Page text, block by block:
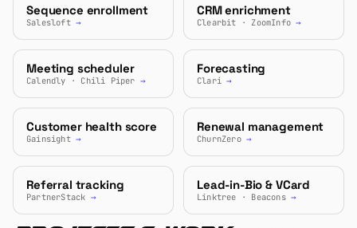
Sequence enrollment
Salesloft→
CRM enrichment
Clearbit · ZoomInfo→
Meeting scheduler
Calendly · Chili Piper →
Forecasting
Clari→
Customer health score
Gainsight→
Renewal management
ChurnZero→
Referral tracking
PartnerStack →
Lead-in-Bio & VCard
Linktree · Beacons →